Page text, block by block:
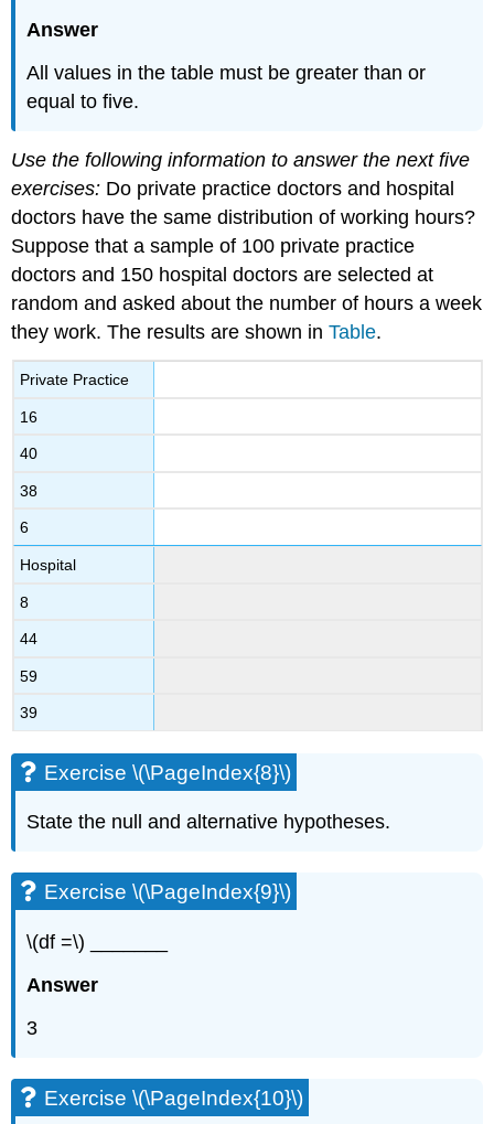
Answer
All values in the table must be greater than or
equal to five.
Use the following information to answer the next five
exercises: Do private practice doctors and hospital
doctors have the same distribution of working hours?
Suppose that a sample of 100 private practice
doctors and 150 hospital doctors are selected at
random and asked about the number of hours a week
they work. The results are shown inTable.
Private Practice
16
40
38
6
Hospital
8
44
59
39
Exercise \(\PageIndex{8}\)
State the null and alternative hypotheses.
Exercise \(\PageIndex{9}\)
\(df =\) _______
Answer
3
Exercise \(\PageIndex{10}\)